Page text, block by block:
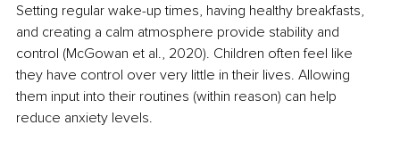
Setting regular wake-up times, having healthy breakfasts,
and creating a calm atmosphere provide stability and
control (McGowan et al., 2020). Children often feel like
they have control over very little in their lives. Allowing
them input into their routines (within reason) can help
reduce anxiety levels.